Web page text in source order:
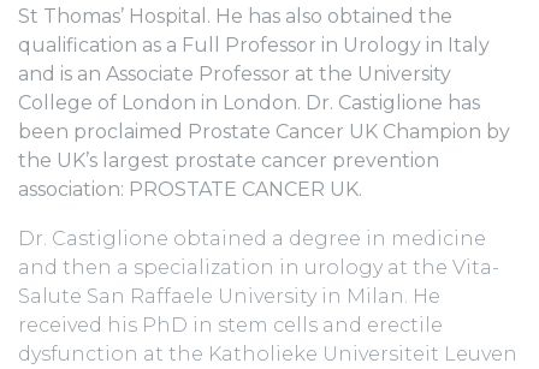
St Thomas’ Hospital. He has also obtained the
qualification as a Full Professor in Urology in Italy
and is an Associate Professor at the University
College of London in London. Dr. Castiglione has
been proclaimed Prostate Cancer UK Champion by
the UK’s largest prostate cancer prevention
association: PROSTATE CANCER UK.
Dr. Castiglione obtained a degree in medicine
and then a specialization in urology at the Vita-
Salute San Raffaele University in Milan. He
received his PhD in stem cells and erectile
dysfunction at the Katholieke Universiteit Leuven